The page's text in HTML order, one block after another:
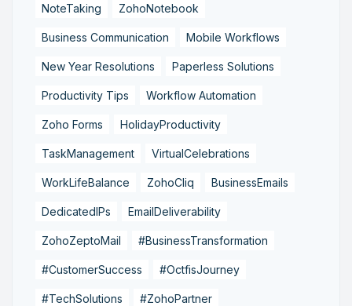
NoteTaking ZohoNotebook
Business Communication Mobile Workflows
New Year Resolutions Paperless Solutions
Productivity Tips Workflow Automation
Zoho Forms HolidayProductivity
TaskManagement VirtualCelebrations
WorkLifeBalance ZohoCliq BusinessEmails
DedicatedIPs EmailDeliverability
ZohoZeptoMail #BusinessTransformation
#CustomerSuccess #OctfisJourney
#TechSolutions #ZohoPartner